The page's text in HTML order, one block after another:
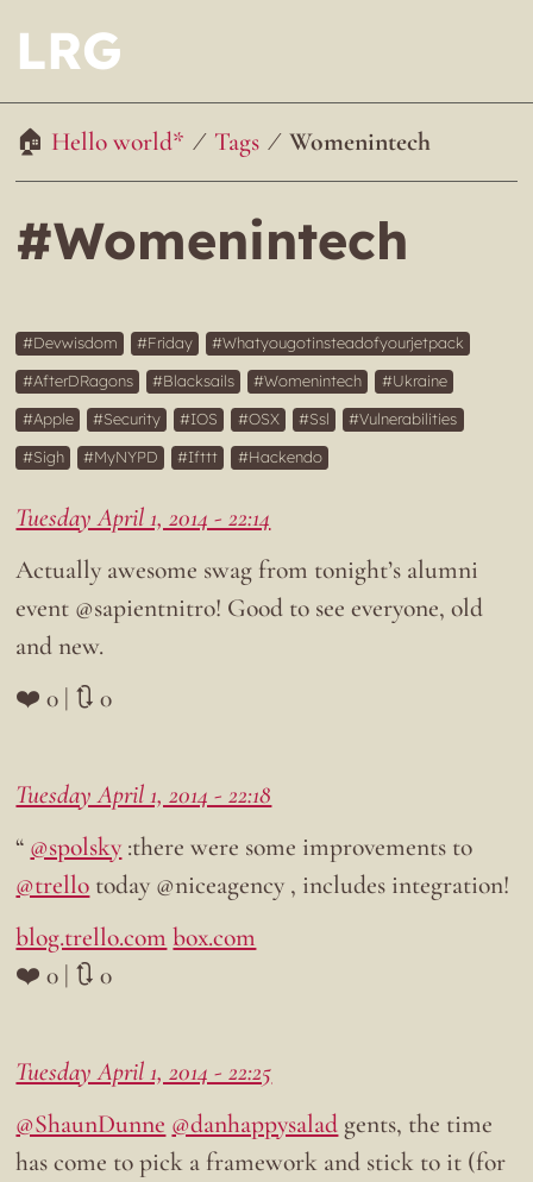
LRG
Hello world* Tags Womenintech
#Womenintech
Devwisdom Friday
Whatyougotinsteadofyourjetpack
AfterDRagons
Blacksails Womenintech
Ukraine
Apple
Security IOS OSX Ssl
Vulnerabilities
Sigh
MyNYPD Ifttt Hackendo
Tuesday April 1, 2014 - 22:14
Actually awesome swag from tonight’s alumni
event @sapientnitro! Good to see everyone, old
and new.
❤️ 0 | 🔃 0
Tuesday April 1, 2014 - 22:18
“ @spolsky :there were some improvements to
@trello today @niceagency , includes integration!
blog.trello.com box.com
❤️ 0 | 🔃 0
Tuesday April 1, 2014 - 22:25
@ShaunDunne @danhappysalad gents, the time
has come to pick a framework and stick to it (for